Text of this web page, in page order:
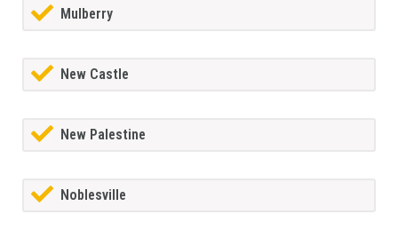
Mulberry
New Castle
New Palestine
Noblesville